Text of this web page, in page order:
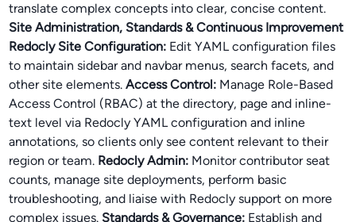
translate complex concepts into clear, concise content.
Site Administration, Standards & Continuous Improvement
Redocly Site Configuration: Edit YAML configuration files
to maintain sidebar and navbar menus, search facets, and
other site elements. Access Control: Manage Role-Based
Access Control (RBAC) at the directory, page and inline-
text level via Redocly YAML configuration and inline
annotations, so clients only see content relevant to their
region or team. Redocly Admin: Monitor contributor seat
counts, manage site deployments, perform basic
troubleshooting, and liaise with Redocly support on more
complex issues. Standards & Governance: Establish and